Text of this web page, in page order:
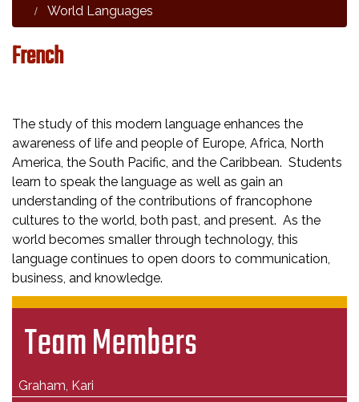
World Languages
French
The study of this modern language enhances the
awareness of life and people of Europe, Africa, North
America, the South Pacific, and the Caribbean. Students
learn to speak the language as well as gain an
understanding of the contributions of francophone
cultures to the world, both past, and present. As the
world becomes smaller through technology, this
language continues to open doors to communication,
business, and knowledge.
Team Members
Graham, Kari